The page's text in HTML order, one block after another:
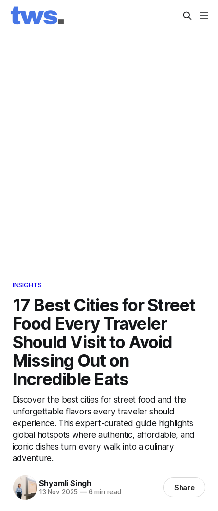
INSIGHTS
17 Best Cities for Street
Food Every Traveler
Should Visit to Avoid
Missing Out on
Incredible Eats
Discover the best cities for street food and the
unforgettable flavors every traveler should
experience. This expert-curated guide highlights
global hotspots where authentic, affordable, and
iconic dishes turn every walk into a culinary
adventure.
Shyamli Singh
13 Nov 2025 —6 min read Share